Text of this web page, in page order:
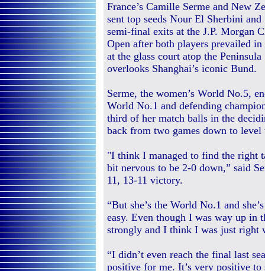
France’s Camille Serme and New
sent top seeds Nour El Sherbini
semi-final exits at the J.P. Morgan
Open after both players prevailed
at the glass court atop the
overlooks Shanghai’s iconic Bund.
Serme, the women’s World No.5,
World No.1 and defending
third of her match balls in the
back from two games down to level
"I think I managed to find the right
bit nervous to be 2-0 down,” said
11, 13-11 victory.
“But she’s the World No.1 and
easy. Even though I was way up in
strongly and I think I was just right
“I didn’t even reach the final last
positive for me. It’s very positive to